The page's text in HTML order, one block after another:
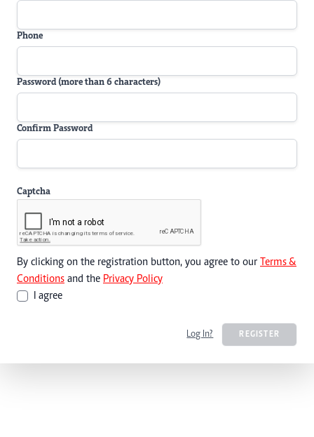
Phone
Password (more than 6 characters)
Confirm Password
Captcha
By clicking on the registration button, you agree to our Terms &
Conditions and the Privacy Policy
I agree
Log In? REGISTER